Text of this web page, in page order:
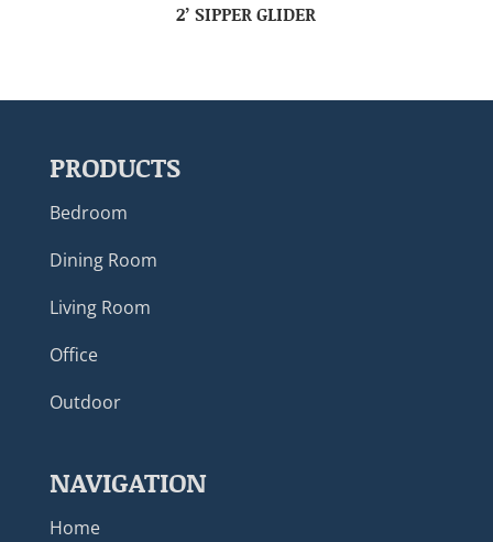
2’ SIPPER GLIDER
PRODUCTS
Bedroom
Dining Room
Living Room
Office
Outdoor
NAVIGATION
Home